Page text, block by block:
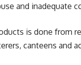
and inadequate
is done from
canteens and